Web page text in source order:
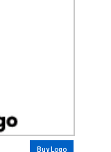
Buy Logo